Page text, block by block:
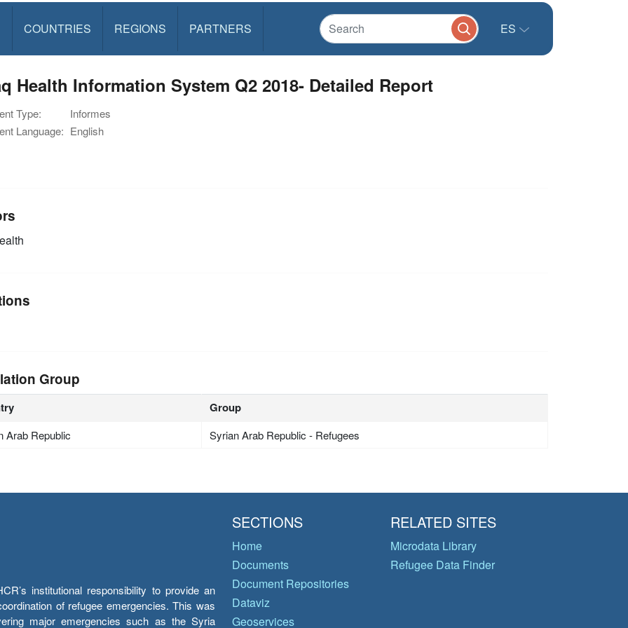
COUNTRIES REGIONS PARTNERS ES
Health Information System Q2 2018- Detailed Report
Type:
Informes
Language: English
Group
Group
Arab Republic Syrian Arab Republic - Refugees
institutional responsibility to provide an
of refugee emergencies. This was
major emergencies such as the Syria
SECTIONS
Home
Documents
Document Repositories
Dataviz
Geoservices
RELATED SITES
Microdata Library
Refugee Data Finder